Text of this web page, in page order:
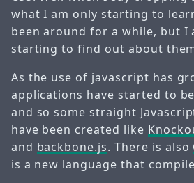
what I am only starting to
been around for a while, but I
starting to find out about
As the use of javascript has
applications have started to
and so some straight
have been created like
and backbone.js. There is also
is a new language that